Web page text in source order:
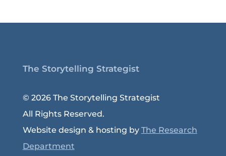
The Storytelling Strategist
© 2026 The Storytelling Strategist
All Rights Reserved.
Website design & hosting by The Research
Department